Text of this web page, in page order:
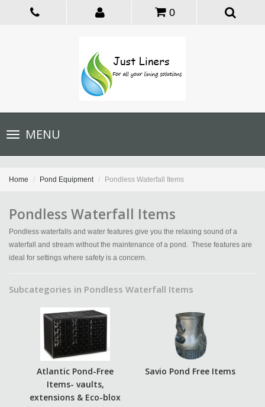
0
Toggle
navigationMENU
Home Pond Equipment Pondless Waterfall Items
Pondless Waterfall Items
Pondless waterfalls and water features give you the relaxing sound of a
waterfall and stream without the maintenance of a pond. These features are
ideal for settings where safety is a concern.
Subcategories in Pondless Waterfall Items
Atlantic Pond-Free
Items- vaults,
extensions & Eco-blox
Savio Pond Free Items